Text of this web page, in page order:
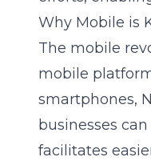
Why Mobile is
The mobile
mobile
smartphones,
businesses
facilitates